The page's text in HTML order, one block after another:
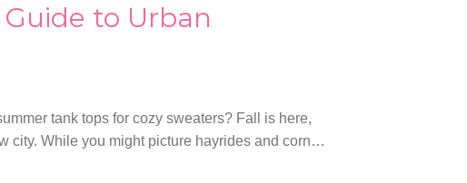
to Urban
tank tops for cozy sweaters? Fall is here,
city. While you might picture hayrides and corn…